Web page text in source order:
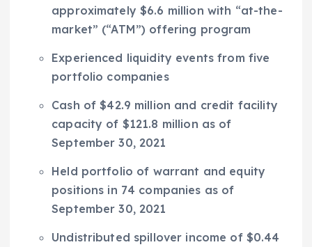
approximately$6.6 million with “at-the-
market” (“ATM”) offering program
Experienced liquidity events from five
portfolio companies
Cash of$42.9 million and credit facility
capacity of $121.8 million as of
September 30, 2021
Held portfolio of warrant and equity
positions in 74 companies as of
September 30, 2021
Undistributed spillover income of $0.44